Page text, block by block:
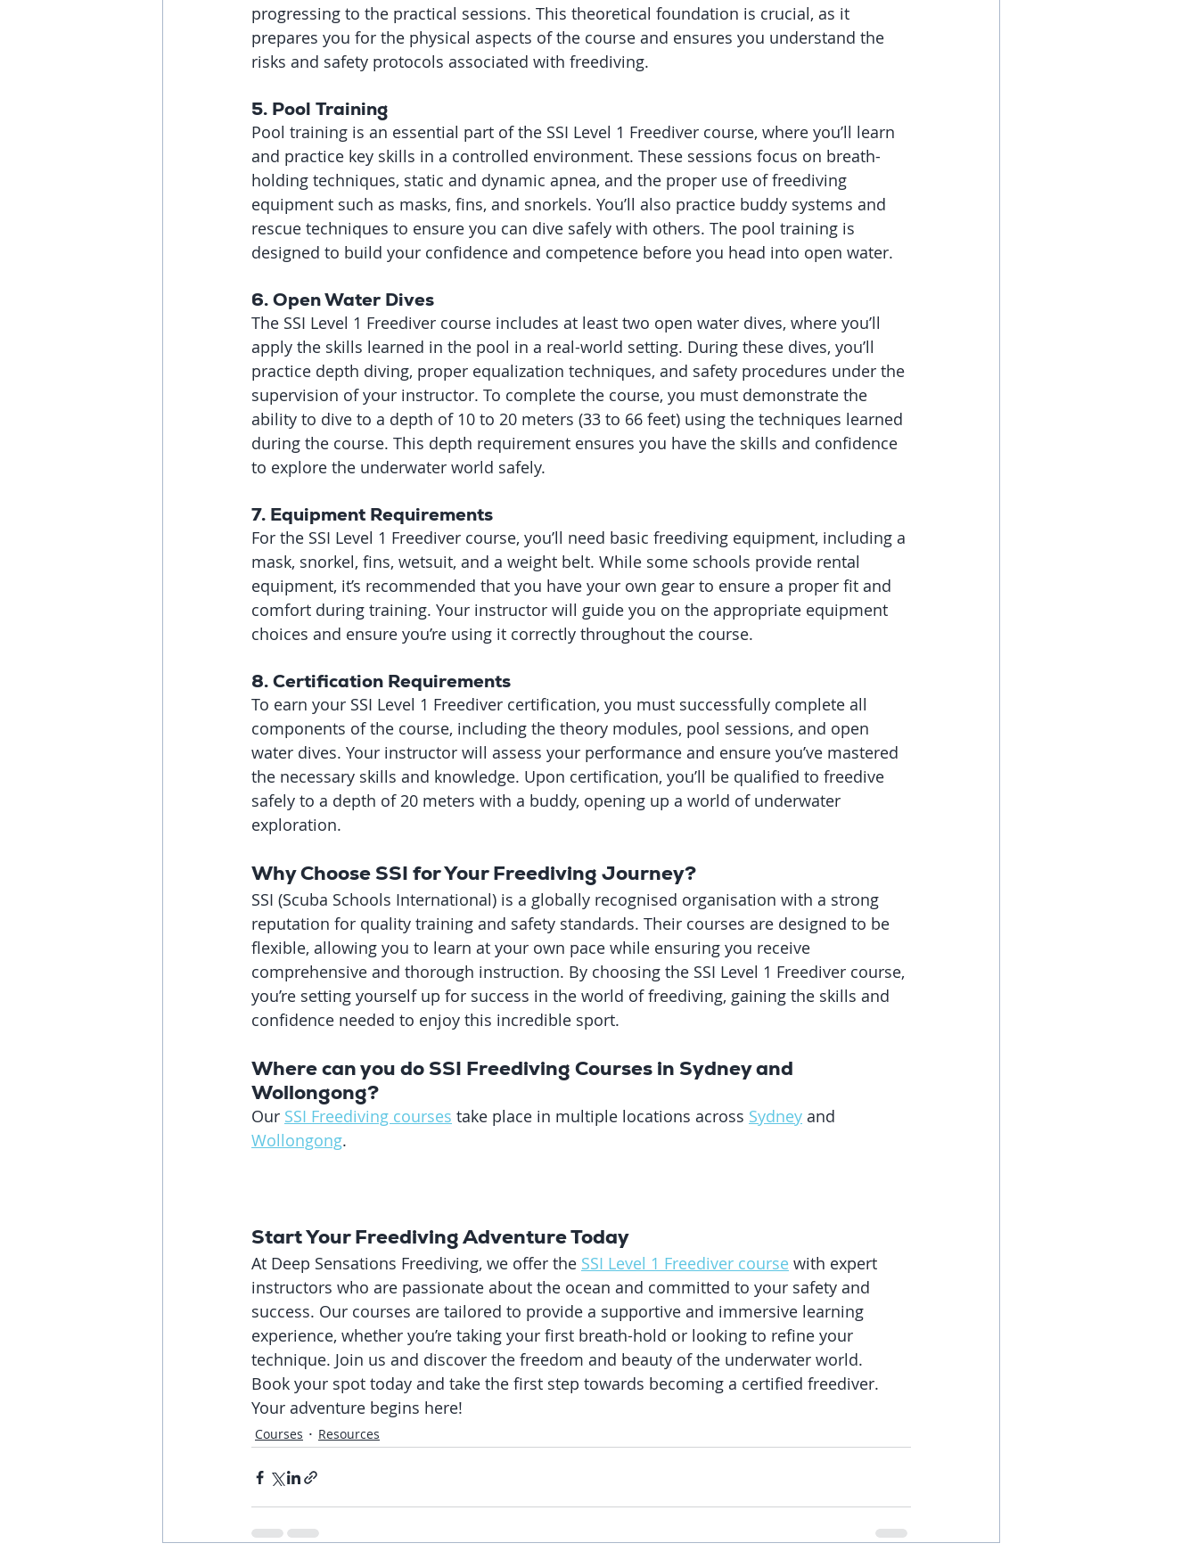
progressing to the practical sessions. This theoretical foundation is crucial, as it
prepares you for the physical aspects of the course and ensures you understand the
risks and safety protocols associated with freediving.
5. Pool Training
Pool training is an essential part of the SSI Level 1 Freediver course, where you’ll learn
and practice key skills in a controlled environment. These sessions focus on breath-
holding techniques, static and dynamic apnea, and the proper use of freediving
equipment such as masks, fins, and snorkels. You’ll also practice buddy systems and
rescue techniques to ensure you can dive safely with others. The pool training is
designed to build your confidence and competence before you head into open water.
6. Open Water Dives
The SSI Level 1 Freediver course includes at least two open water dives, where you’ll
apply the skills learned in the pool in a real-world setting. During these dives, you’ll
practice depth diving, proper equalization techniques, and safety procedures under the
supervision of your instructor. To complete the course, you must demonstrate the
ability to dive to a depth of 10 to 20 meters (33 to 66 feet) using the techniques learned
during the course. This depth requirement ensures you have the skills and confidence
to explore the underwater world safely.
7. Equipment Requirements
For the SSI Level 1 Freediver course, you’ll need basic freediving equipment, including a
mask, snorkel, fins, wetsuit, and a weight belt. While some schools provide rental
equipment, it’s recommended that you have your own gear to ensure a proper fit and
comfort during training. Your instructor will guide you on the appropriate equipment
choices and ensure you’re using it correctly throughout the course.
8. Certification Requirements
To earn your SSI Level 1 Freediver certification, you must successfully complete all
components of the course, including the theory modules, pool sessions, and open
water dives. Your instructor will assess your performance and ensure you’ve mastered
the necessary skills and knowledge. Upon certification, you’ll be qualified to freedive
safely to a depth of 20 meters with a buddy, opening up a world of underwater
exploration.
Why Choose SSI for Your Freediving Journey?
SSI (Scuba Schools International) is a globally recognised organisation with a strong
reputation for quality training and safety standards. Their courses are designed to be
flexible, allowing you to learn at your own pace while ensuring you receive
comprehensive and thorough instruction. By choosing the SSI Level 1 Freediver course,
you’re setting yourself up for success in the world of freediving, gaining the skills and
confidence needed to enjoy this incredible sport.
Where can you do SSI Freediving Courses in Sydney and
Wollongong?
Our SSI Freediving courses take place in multiple locations across Sydney and
Wollongong.
Start Your Freediving Adventure Today
At Deep Sensations Freediving, we offer the SSI Level 1 Freediver course with expert
instructors who are passionate about the ocean and committed to your safety and
success. Our courses are tailored to provide a supportive and immersive learning
experience, whether you’re taking your first breath-hold or looking to refine your
technique. Join us and discover the freedom and beauty of the underwater world.
Book your spot today and take the first step towards becoming a certified freediver.
Your adventure begins here!
Courses Resources